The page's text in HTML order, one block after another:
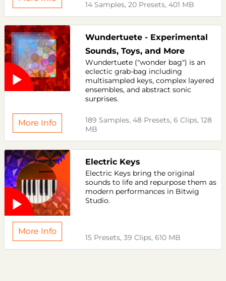
14 Samples, 20 Presets, 401 MB
Wundertuete - Experimental
Sounds, Toys, and More
Wundertuete ("wonder bag") is an
eclectic grab-bag including
multisampled keys, complex layered
ensembles, and abstract sonic
surprises.
More Info
189 Samples, 48 Presets, 6 Clips, 128
MB
Electric Keys
Electric Keys bring the original
sounds to life and repurpose them as
modern performances in Bitwig
Studio.
More Info
15 Presets, 39 Clips, 610 MB